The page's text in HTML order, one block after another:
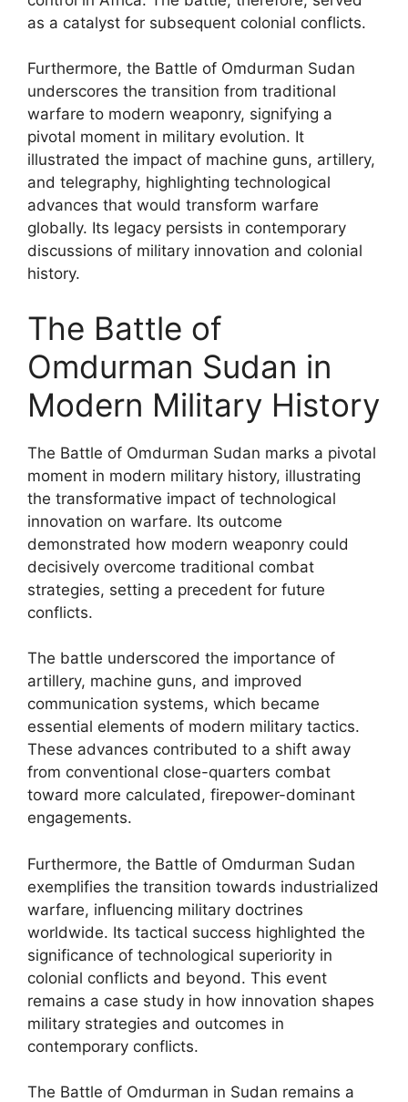
as a catalyst for subsequent colonial conflicts.
Furthermore, the Battle of Omdurman Sudan
underscores the transition from traditional
warfare to modern weaponry, signifying a
pivotal moment in military evolution. It
illustrated the impact of machine guns, artillery,
and telegraphy, highlighting technological
advances that would transform warfare
globally. Its legacy persists in contemporary
discussions of military innovation and colonial
history.
The Battle of
Omdurman Sudan in
Modern Military History
The Battle of Omdurman Sudan marks a pivotal
moment in modern military history, illustrating
the transformative impact of technological
innovation on warfare. Its outcome
demonstrated how modern weaponry could
decisively overcome traditional combat
strategies, setting a precedent for future
conflicts.
The battle underscored the importance of
artillery, machine guns, and improved
communication systems, which became
essential elements of modern military tactics.
These advances contributed to a shift away
from conventional close-quarters combat
toward more calculated, firepower-dominant
engagements.
Furthermore, the Battle of Omdurman Sudan
exemplifies the transition towards industrialized
warfare, influencing military doctrines
worldwide. Its tactical success highlighted the
significance of technological superiority in
colonial conflicts and beyond. This event
remains a case study in how innovation shapes
military strategies and outcomes in
contemporary conflicts.
The Battle of Omdurman in Sudan remains a